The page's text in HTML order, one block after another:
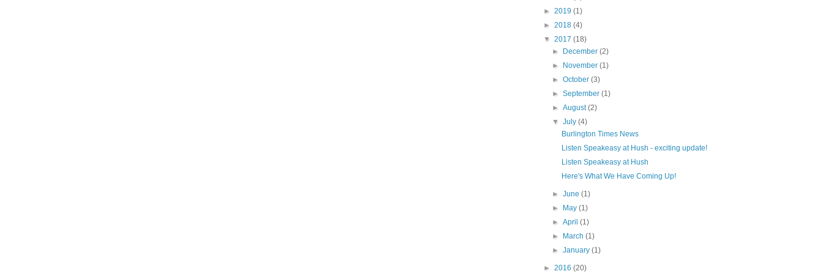
► 2019 (1)
► 2018 (4)
▼ 2017 (18)
►
December(2)
►
November(1)
►October(3)
►September(1)
►August(2)
▼July(4)
Burlington Times News
Listen Speakeasy at Hush - exciting update!
Listen Speakeasy at Hush
Here's What We Have Coming Up!
►June(1)
►
May(1)
►April(1)
►
March(1)
►January(1)
► 2016 (20)